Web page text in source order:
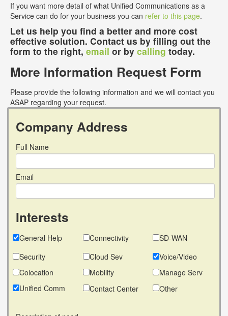
If you want more detail of what Unified Communications as a
Service can do for your business you can refer to this page.
Let us help you find a better and more cost
effective solution. Contact us by filling out the
form to the right, email or by calling today.
More Information Request Form
Please provide the following information and we will contact you
ASAP regarding your request.
Company Address
Full Name
Email
Interests
General Help Connectivity
SD-WAN
Security
Cloud Sev
Voice/Video
Colocation
Mobility
Manage Serv
Unified Comm
Contact Center Other